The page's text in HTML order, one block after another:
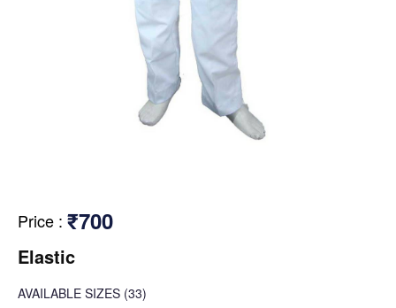
Price : ₹700
Elastic
AVAILABLE SIZES (33)